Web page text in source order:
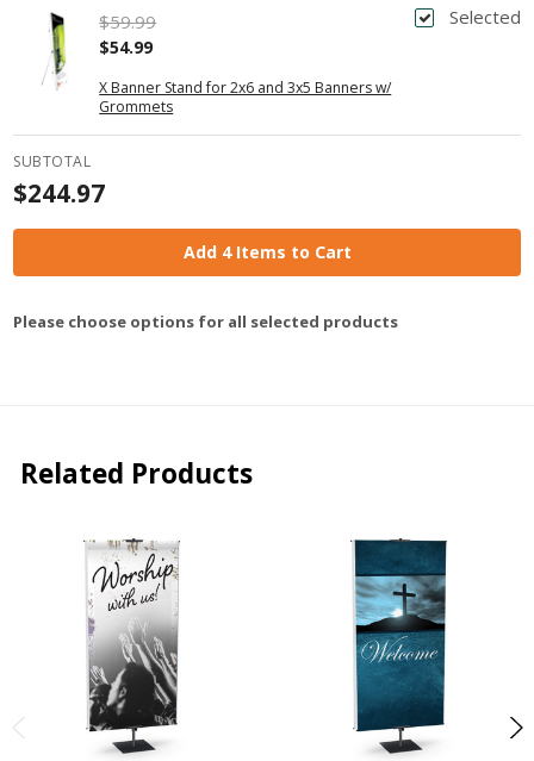
Selected
X Banner Stand for 2x6 and 3x5 Banners w/
Grommets
$59.99
$54.99
SUBTOTAL
$244.97
Add 4 Items to Cart
Please choose options for all selected products
Related Products